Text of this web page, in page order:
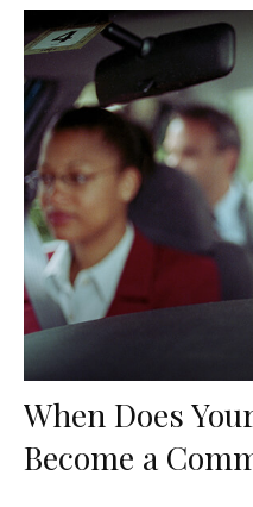
When Does
Become a